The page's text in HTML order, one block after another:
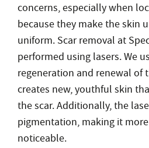
concerns, especially when
because they make the skin
uniform. Scar removal at
performed using lasers. We
regeneration and renewal of
creates new, youthful skin
the scar. Additionally, the
pigmentation, making it
noticeable.